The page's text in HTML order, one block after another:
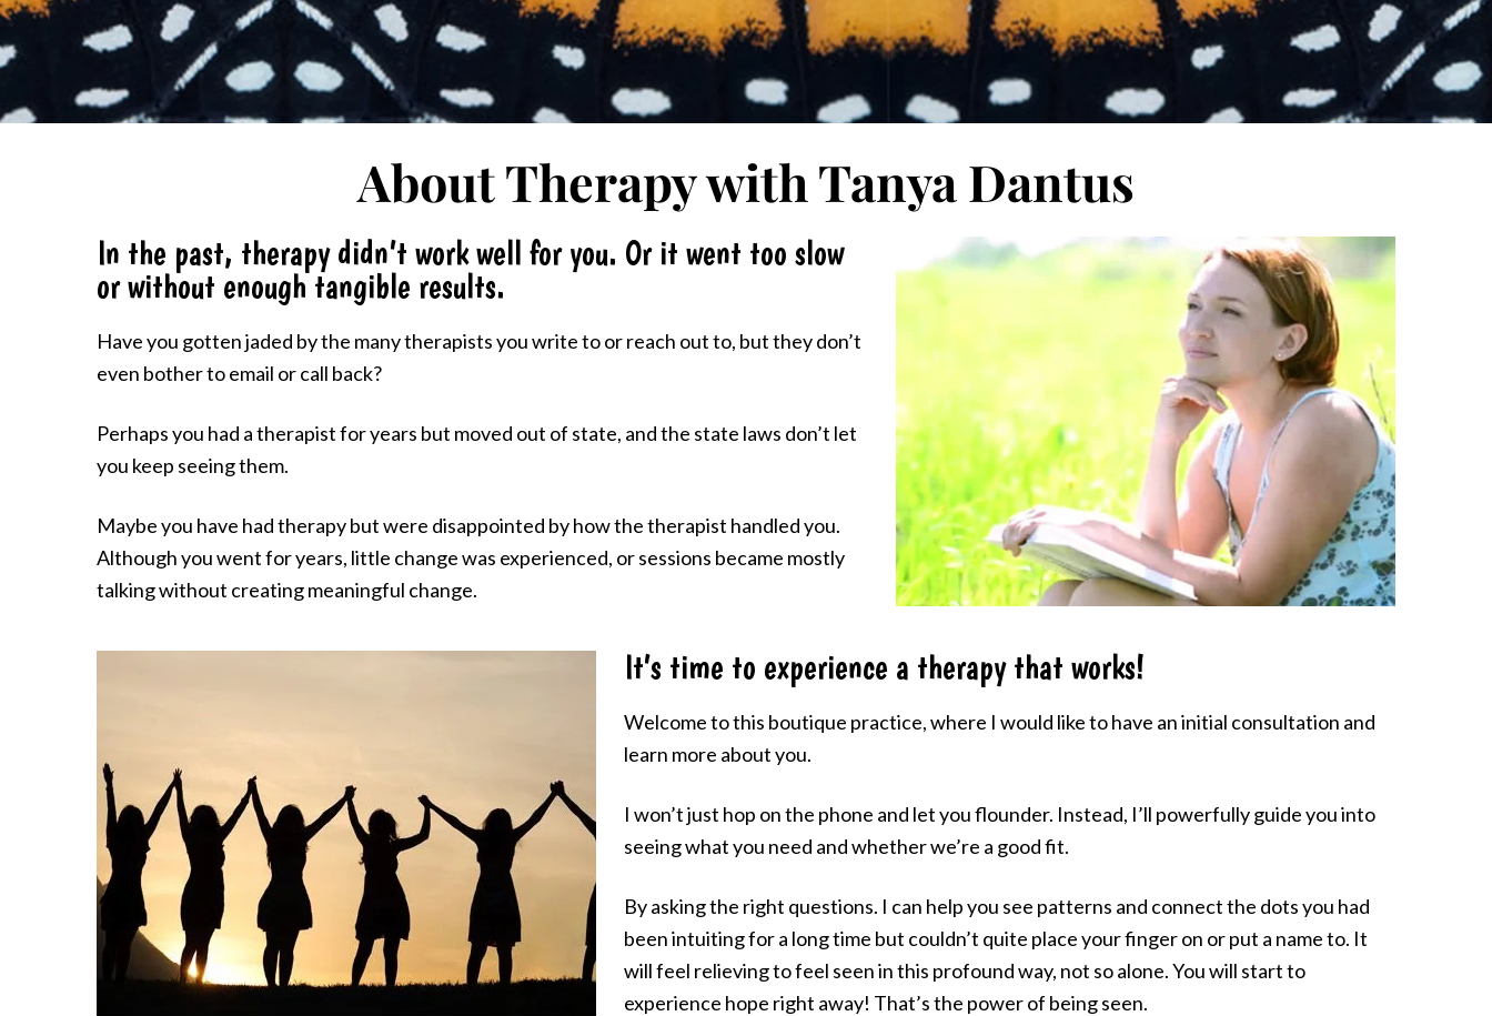
About Therapy with Tanya Dantus
In the past, therapy didn’t work well for you. Or it went too slow
or without enough tangible results.
Have you gotten jaded by the many therapists you write to or reach out to, but they don’t
even bother to email or call back?
Perhaps you had a therapist for years but moved out of state, and the state laws don’t let
you keep seeing them.
Maybe you have had therapy but were disappointed by how the therapist handled you.
Although you went for years, little change was experienced, or sessions became mostly
talking without creating meaningful change.
It’s time to experience a therapy that works!
Welcome to this boutique practice, where I would like to have an initial consultation and
learn more about you.
I won’t just hop on the phone and let you flounder. Instead, I’ll powerfully guide you into
seeing what you need and whether we’re a good fit.
By asking the right questions. I can help you see patterns and connect the dots you had
been intuiting for a long time but couldn’t quite place your finger on or put a name to. It
will feel relieving to feel seen in this profound way, not so alone. You will start to
experience hope right away! That’s the power of being seen.